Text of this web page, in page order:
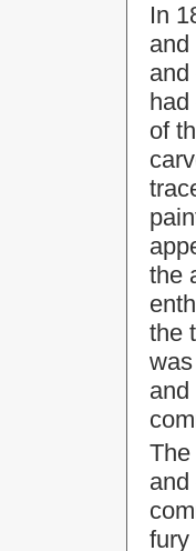
In
and
and
had
of
the
the
and
and
fury